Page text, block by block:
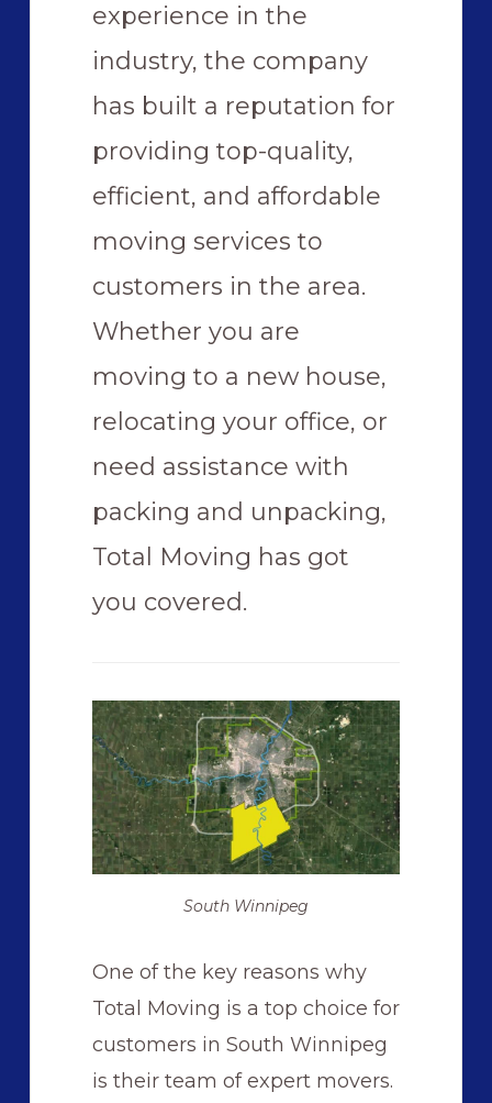
experience in the
industry, the company
has built a reputation for
providing top-quality,
efficient, and affordable
moving services to
customers in the area.
Whether you are
moving to a new house,
relocating your office, or
need assistance with
packing and unpacking,
Total Moving has got
you covered.
South Winnipeg
One of the key reasons why
Total Moving is a top choice for
customers in South Winnipeg
is their team of expert movers.